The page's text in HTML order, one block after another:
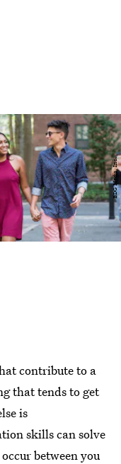
BDG Media, Inc.
contribute to a
that tends to get
is
skills can solve
between you